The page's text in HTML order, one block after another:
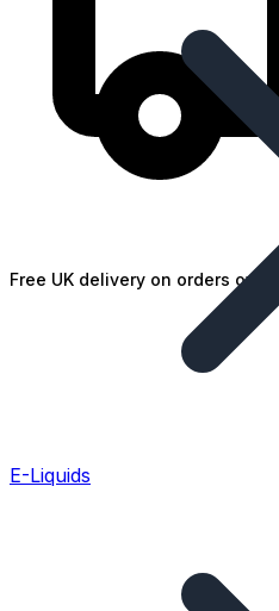
Free UK delivery on orders over
E-Liquids